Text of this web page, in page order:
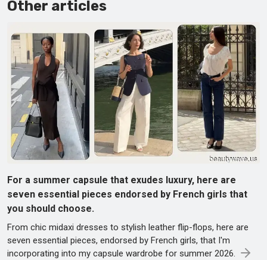
Other articles
For a summer capsule that exudes luxury, here are
seven essential pieces endorsed by French girls that
you should choose.
From chic midaxi dresses to stylish leather flip-flops, here are
seven essential pieces, endorsed by French girls, that I'm
incorporating into my capsule wardrobe for summer 2026.